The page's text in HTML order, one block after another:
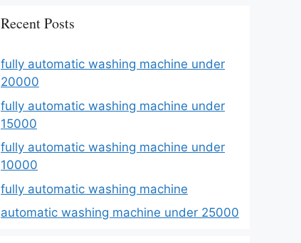
Recent Posts
fully automatic washing machine under
20000
fully automatic washing machine under
15000
fully automatic washing machine under
10000
fully automatic washing machine
automatic washing machine under 25000